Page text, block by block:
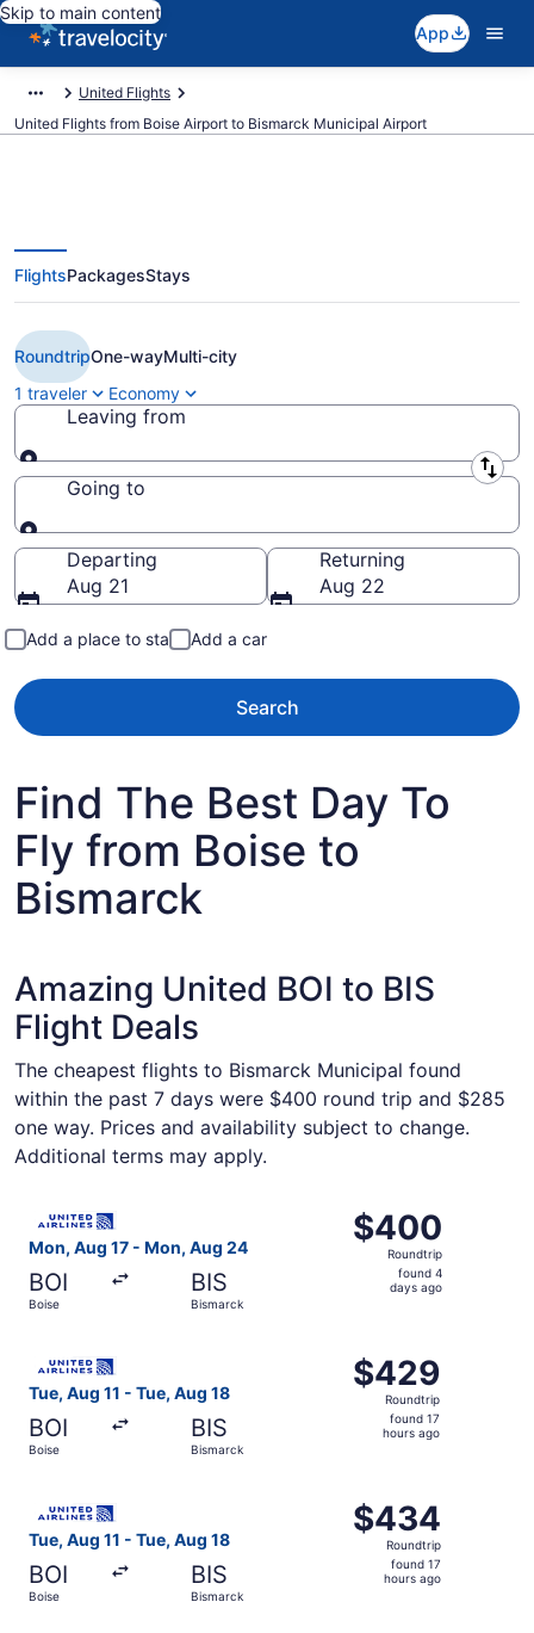
Skip to main content
App
United Flights
United Flights from Boise Airport to Bismarck Municipal Airport
$285 Cheap United flights from
Boise to Bismarck (BOI to BIS)
FlightsPackagesStays
RoundtripOne-wayMulti-city
1 traveler
Economy
Leaving from
Leaving from
Going to
Going to
Departing
Aug 21
Returning
Aug 22
Add a place to stay Add a car
Search
Find The Best Day To
Fly from Boise to
Bismarck
Amazing United BOI to BIS
Flight Deals
The cheapest flights to Bismarck Municipal found
within the past 7 days were $400 round trip and $285
one way. Prices and availability subject to change.
Additional terms may apply.
Mon, Aug 17 - Mon, Aug 24
BOI
Boise
BIS
Bismarck
$400
Roundtrip,
found
$400
Roundtrip
found 4
days ago
Tue, Aug 11 - Tue, Aug 18
BOI
Boise
BIS
Bismarck
$429
Roundtrip,
found
$429
Roundtrip
found 17
hours ago
Tue, Aug 11 - Tue, Aug 18
BOI
Boise
BIS
Bismarck
$434
Roundtrip,
found
$434
Roundtrip
found 17
hours ago